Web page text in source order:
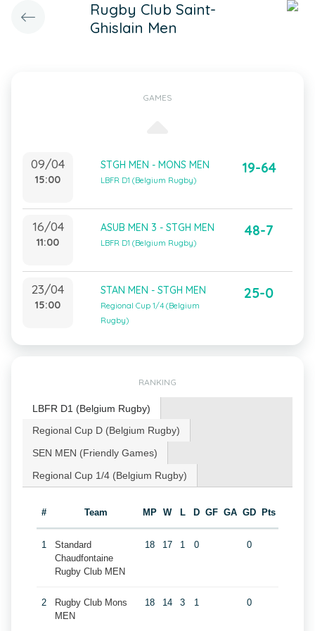
Rugby Club Saint-
Ghislain Men
GAMES
09/04
15:00
STGH MEN - MONS MEN
LBFR D1 (Belgium Rugby)
19-64
16/04
11:00
ASUB MEN 3 - STGH MEN
LBFR D1 (Belgium Rugby)
48-7
23/04
15:00
STAN MEN - STGH MEN
Regional Cup 1/4 (Belgium
Rugby)
25-0
RANKING
LBFR D1 (Belgium Rugby)
Regional Cup D (Belgium Rugby)
SEN MEN (Friendly Games)
Regional Cup 1/4 (Belgium Rugby)
# Team MP W L D GF GA GD Pts
1
Standard
Chaudfontaine
Rugby Club MEN
18 17 1 0 0
2
Rugby Club Mons
MEN
18 14 3 1 0